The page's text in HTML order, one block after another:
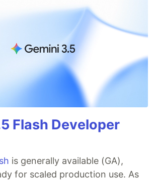
Flash Developer
is generally available (GA),
for scaled production use. As